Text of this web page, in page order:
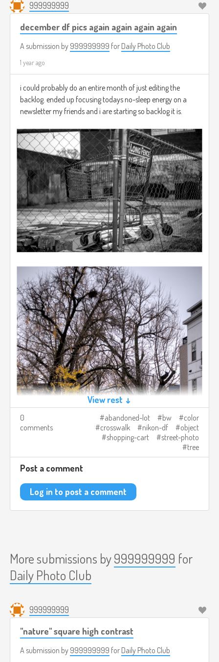
999999999
december df pics again again again again
A submission by 999999999 for Daily Photo Club
1 year ago
i could probably do an entire month of just editing the
backlog. ended up focusing todays no-sleep energy on a
newsletter my friends and i are starting so backlog it is.
View rest ↓
0
comments
abandoned-lot bw
color
crosswalk
nikon-df
object
shopping-cart
street-photo
tree
Post a comment
Log in to post a comment
More submissions by999999999 for
Daily Photo Club
999999999
"nature" square high contrast
A submission by 999999999 for Daily Photo Club